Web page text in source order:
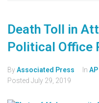
Death Toll in
Political Office
ByAssociated Press In
Posted July 29, 2019